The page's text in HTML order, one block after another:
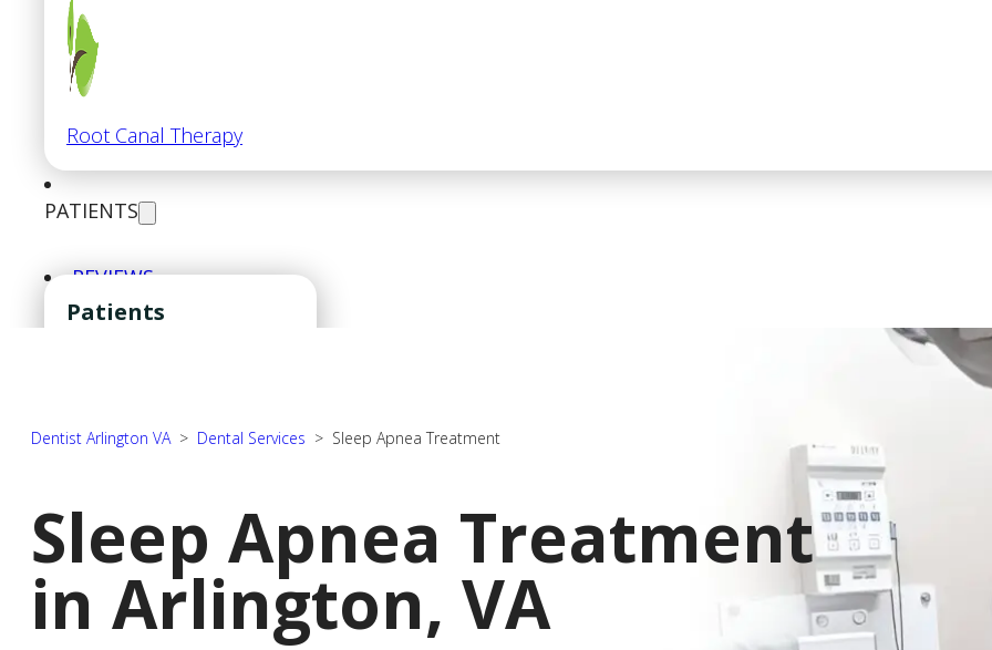
Root Canal Therapy
PATIENTS
Patients
New Patient Forms
REVIEWS
CONTACT
Dentist Arlington VA > Dental Services > Sleep Apnea Treatment
Sleep Apnea Treatment
in Arlington, VA